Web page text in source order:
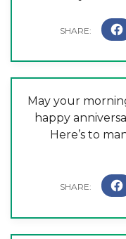
May your
happy
Here’s to